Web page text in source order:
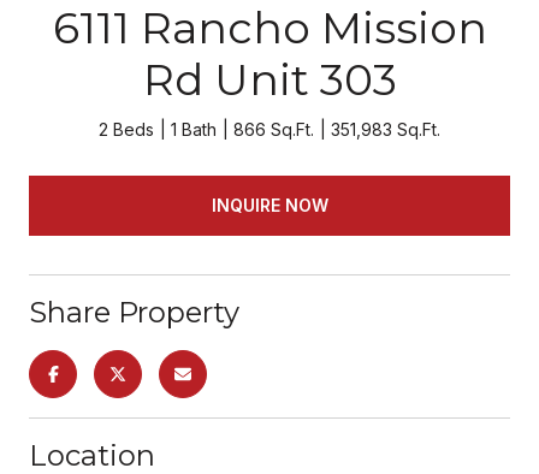
6111 Rancho Mission
Rd Unit 303
2 Beds 1 Bath 866 Sq.Ft. 351,983 Sq.Ft.
INQUIRE NOW
Share Property
Location